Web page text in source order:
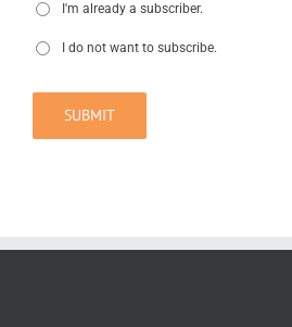
I'm already a subscriber.
I do not want to subscribe.
SUBMIT